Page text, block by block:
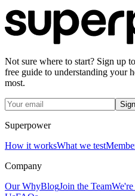
Not sure where to start? Sign up
free guide to understanding your
most.
Superpower
How it worksWhat we test
Company
Our WhyBlogJoin the Team